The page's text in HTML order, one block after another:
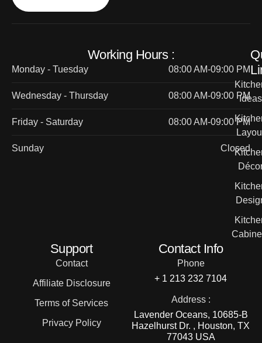
Working Hours :
Monday - Tuesday 08:00 AM-09:00 PM
Wednesday - Thursday 08:00 AM-09:00 PM
Friday - Saturday 08:00 AM-09:00 PM
Sunday Closed
Ideas
Support
Contact
Affiliate Disclosure
Terms of Services
Privacy Policy
Contact Info
Phone
+ 1 213 232 7104
Address :
Lavender Oceans, 10685-B
Hazelhurst Dr. , Houston, TX
77043 USA